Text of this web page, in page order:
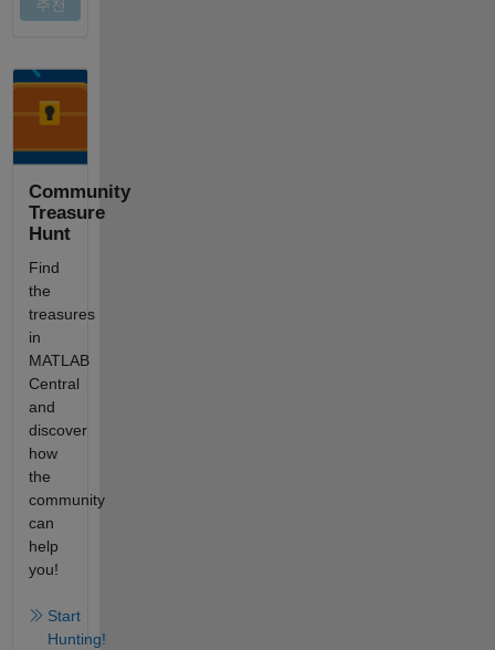
Community
Treasure
Hunt
Find
the
treasures
in
MATLAB
Central
and
discover
how
the
community
can
help
you!
Start
Hunting!